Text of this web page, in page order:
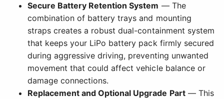
Secure Battery Retention System — The
combination of battery trays and mounting
straps creates a robust dual-containment system
that keeps your LiPo battery pack firmly secured
during aggressive driving, preventing unwanted
movement that could affect vehicle balance or
damage connections.
Replacement and Optional Upgrade Part— This